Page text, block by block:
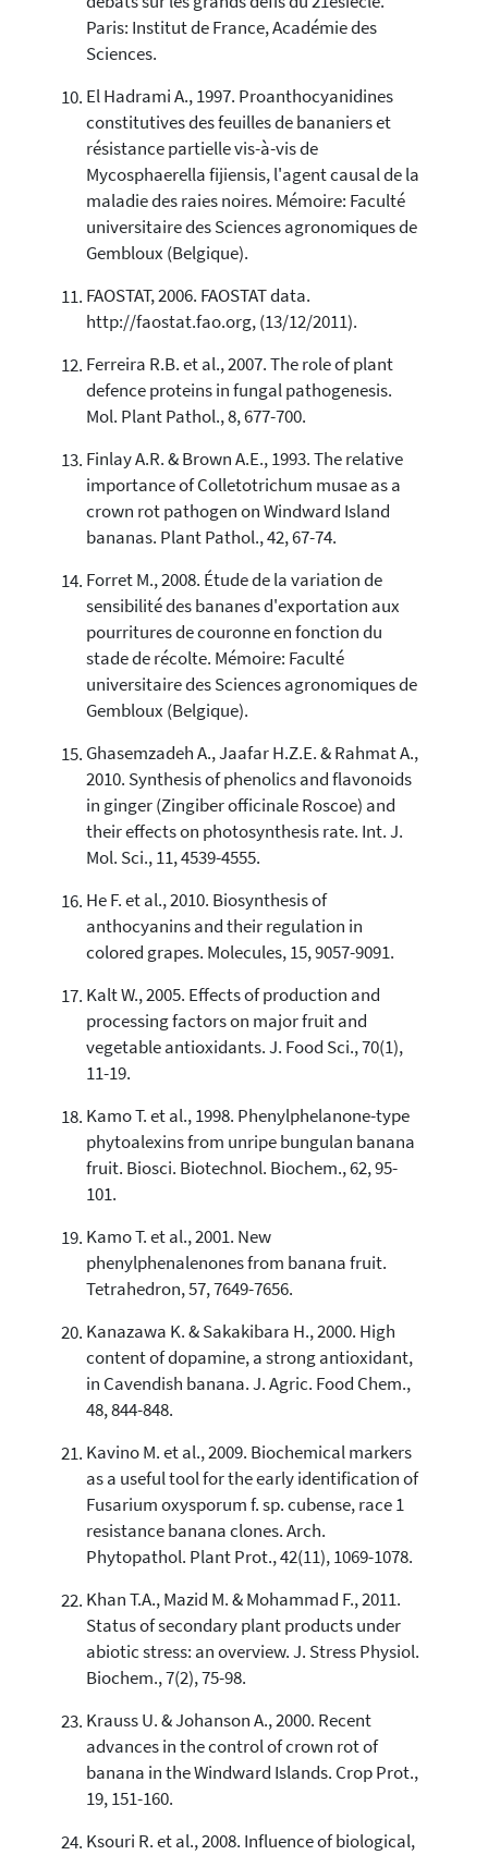
Paris: Institut de France, Académie des
Sciences.
El Hadrami A., 1997. Proanthocyanidines
constitutives des feuilles de bananiers et
résistance partielle vis-à-vis de
Mycosphaerella fijiensis, l'agent causal de la
maladie des raies noires. Mémoire: Faculté
universitaire des Sciences agronomiques de
Gembloux (Belgique).
FAOSTAT, 2006. FAOSTAT data.
http://faostat.fao.org, (13/12/2011).
Ferreira R.B. et al., 2007. The role of plant
defence proteins in fungal pathogenesis.
Mol. Plant Pathol., 8, 677-700.
Finlay A.R. & Brown A.E., 1993. The relative
importance of Colletotrichum musae as a
crown rot pathogen on Windward Island
bananas. Plant Pathol., 42, 67-74.
Forret M., 2008. Étude de la variation de
sensibilité des bananes d'exportation aux
pourritures de couronne en fonction du
stade de récolte. Mémoire: Faculté
universitaire des Sciences agronomiques de
Gembloux (Belgique).
Ghasemzadeh A., Jaafar H.Z.E. & Rahmat A.,
2010. Synthesis of phenolics and flavonoids
in ginger (Zingiber officinale Roscoe) and
their effects on photosynthesis rate. Int. J.
Mol. Sci., 11, 4539-4555.
He F. et al., 2010. Biosynthesis of
anthocyanins and their regulation in
colored grapes. Molecules, 15, 9057-9091.
Kalt W., 2005. Effects of production and
processing factors on major fruit and
vegetable antioxidants. J. Food Sci., 70(1),
11-19.
Kamo T. et al., 1998. Phenylphelanone-type
phytoalexins from unripe bungulan banana
fruit. Biosci. Biotechnol. Biochem., 62, 95-
101.
Kamo T. et al., 2001. New
phenylphenalenones from banana fruit.
Tetrahedron, 57, 7649-7656.
Kanazawa K. & Sakakibara H., 2000. High
content of dopamine, a strong antioxidant,
in Cavendish banana. J. Agric. Food Chem.,
48, 844-848.
Kavino M. et al., 2009. Biochemical markers
as a useful tool for the early identification of
Fusarium oxysporum f. sp. cubense, race 1
resistance banana clones. Arch.
Phytopathol. Plant Prot., 42(11), 1069-1078.
Khan T.A., Mazid M. & Mohammad F., 2011.
Status of secondary plant products under
abiotic stress: an overview. J. Stress Physiol.
Biochem., 7(2), 75-98.
Krauss U. & Johanson A., 2000. Recent
advances in the control of crown rot of
banana in the Windward Islands. Crop Prot.,
19, 151-160.
Ksouri R. et al., 2008. Influence of biological,